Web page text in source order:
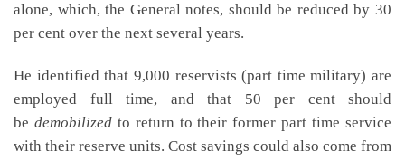
alone, which, the General notes, should be reduced by 30
per cent over the next several years.
He identified that 9,000 reservists (part time military) are
employed full time, and that 50 per cent should
be demobilizedto return to their former part time service
with their reserve units. Cost savings could also come from